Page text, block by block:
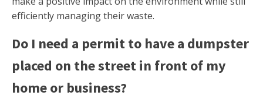
efficiently managing their waste.
Do I need a permit to have a dumpster
placed on the street in front of my
home or business?